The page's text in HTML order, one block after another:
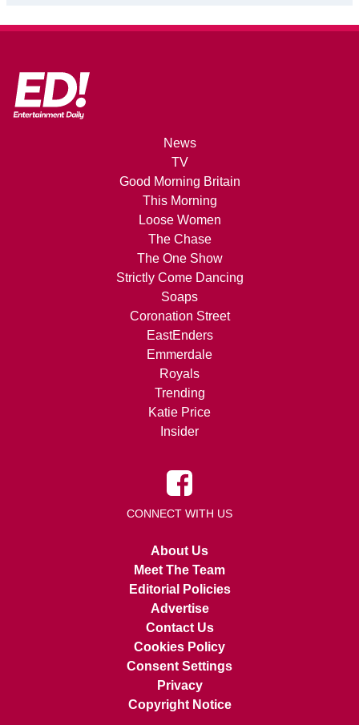
News
TV
Good Morning Britain
This Morning
Loose Women
The Chase
The One Show
Strictly Come Dancing
Soaps
Coronation Street
EastEnders
Emmerdale
Royals
Trending
Katie Price
Insider
CONNECT WITH US
About Us
Meet The Team
Editorial Policies
Advertise
Contact Us
Cookies Policy
Consent Settings
Privacy
Copyright Notice